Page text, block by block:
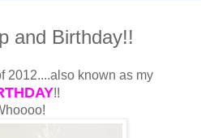
and Birthday!!
2012....also known as my
!!